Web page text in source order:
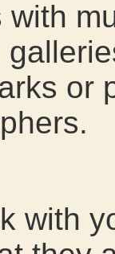
with
or
with